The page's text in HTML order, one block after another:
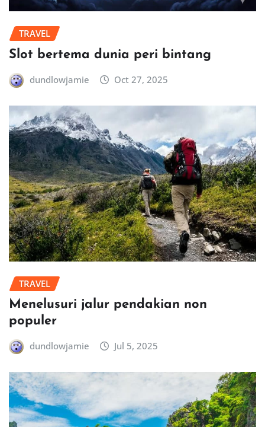
TRAVEL
Slot bertema dunia peri bintang
dundlowjamie Oct 27, 2025
TRAVEL
Menelusuri jalur pendakian non
populer
dundlowjamie Jul 5, 2025